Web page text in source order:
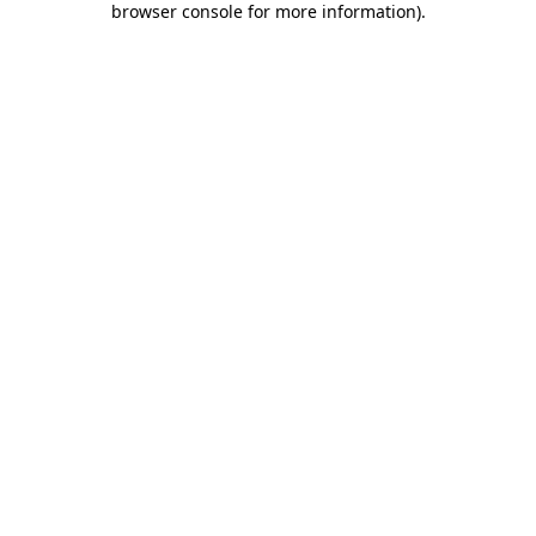
browser console for more information).